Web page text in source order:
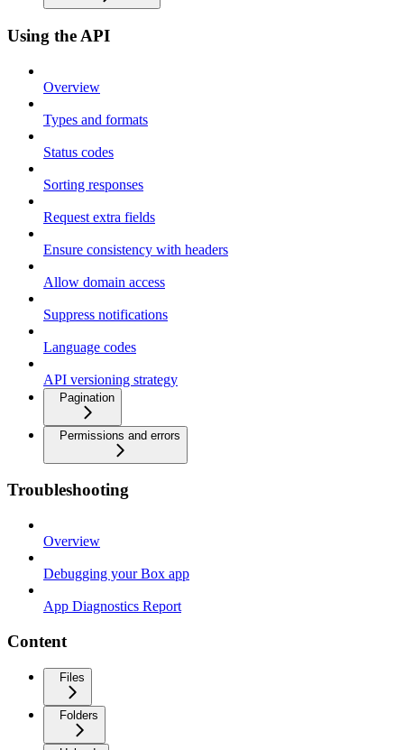
Using the API
Overview
Types and formats
Status codes
Sorting responses
Request extra fields
Ensure consistency with headers
Allow domain access
Suppress notifications
Language codes
API versioning strategy
Pagination
Permissions and errors
Troubleshooting
Overview
Debugging your Box app
App Diagnostics Report
Content
Files
Folders